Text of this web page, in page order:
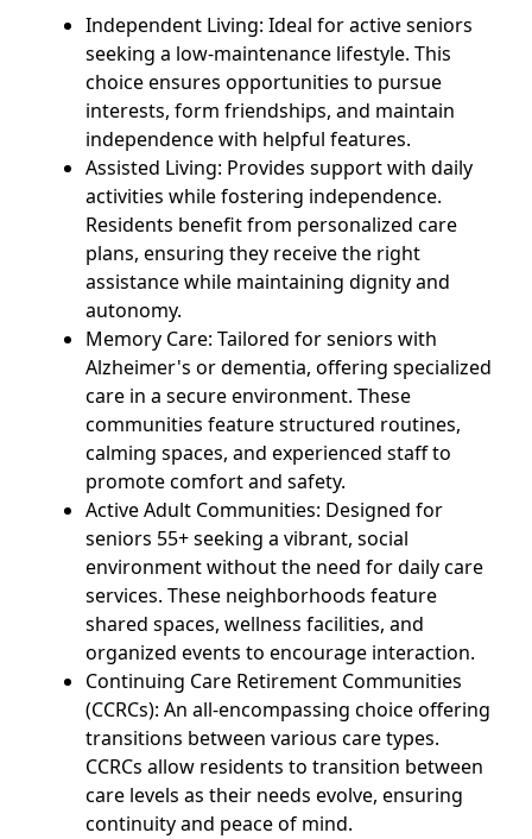
Independent Living: Ideal for active seniors
seeking a low-maintenance lifestyle. This
choice ensures opportunities to pursue
interests, form friendships, and maintain
independence with helpful features.
Assisted Living: Provides support with daily
activities while fostering independence.
Residents benefit from personalized care
plans, ensuring they receive the right
assistance while maintaining dignity and
autonomy.
Memory Care: Tailored for seniors with
Alzheimer's or dementia, offering specialized
care in a secure environment. These
communities feature structured routines,
calming spaces, and experienced staff to
promote comfort and safety.
Active Adult Communities: Designed for
seniors 55+ seeking a vibrant, social
environment without the need for daily care
services. These neighborhoods feature
shared spaces, wellness facilities, and
organized events to encourage interaction.
Continuing Care Retirement Communities
(CCRCs): An all-encompassing choice offering
transitions between various care types.
CCRCs allow residents to transition between
care levels as their needs evolve, ensuring
continuity and peace of mind.